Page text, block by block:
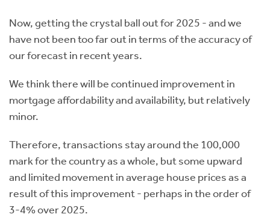
Now, getting the crystal ball out for 2025 - and we
have not been too far out in terms of the accuracy of
our forecast in recent years.
We think there will be continued improvement in
mortgage affordability and availability, but relatively
minor.
Therefore, transactions stay around the 100,000
mark for the country as a whole, but some upward
and limited movement in average house prices as a
result of this improvement - perhaps in the order of
3-4% over 2025.